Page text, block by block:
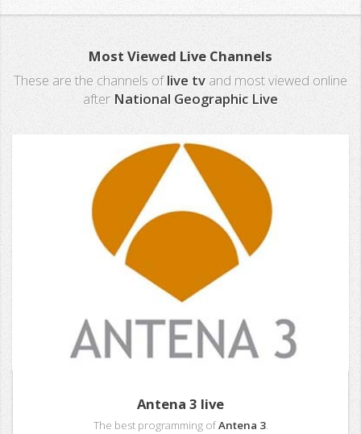
Most Viewed Live Channels
These are the channels oflive tv and most viewed online
after National Geographic Live
Antena 3 live
The best programming ofAntena 3.